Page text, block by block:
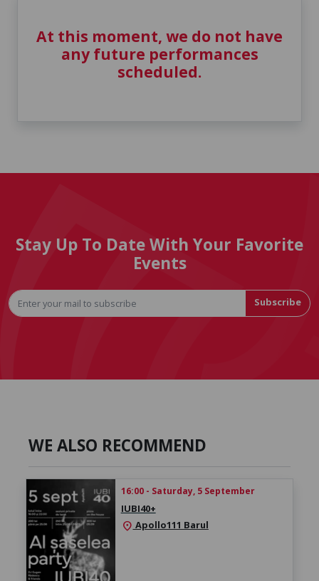
At this moment, we do not have
any future performances
scheduled.
Stay Up To Date With Your Favorite
Events
Subscribe
WE ALSO RECOMMEND
16:00 - Saturday, 5 September
IUBI40+
location_onApollo111 Barul